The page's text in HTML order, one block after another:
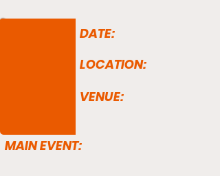
DATE:
LOCATION:
VENUE:
MAIN EVENT: